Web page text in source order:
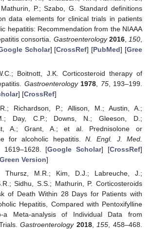
P.; Szabo, G. Standard definitions
data elements for clinical trials in patients
hepatitis: Recommendation from the NIAAA
consortia. Gastroenterology 2016,150,
Scholar] [CrossRef] [PubMed] [Gree
Boitnott, J.K. Corticosteroid therapy of
Gastroenterology 1978, 75, 193–199.
] [CrossRef]
Richardson, P.; Allison, M.; Austin, A.;
Day, C.P.; Downs, N.; Gleeson, D.;
A.; Grant, A.; et al. Prednisolone or
for alcoholic hepatitis.N. Engl. J. Med.
1619–1628. [Google Scholar] [CrossRef]
Version]
Thursz, M.R.; Kim, D.J.; Labreuche, J.;
Sidhu, S.S.; Mathurin, P. Corticosteroids
of Death Within 28 Days for Patients with
Hepatitis, Compared with Pentoxifylline
a Meta-analysis of Individual Data from
Gastroenterology 2018, 155 , 458–468.